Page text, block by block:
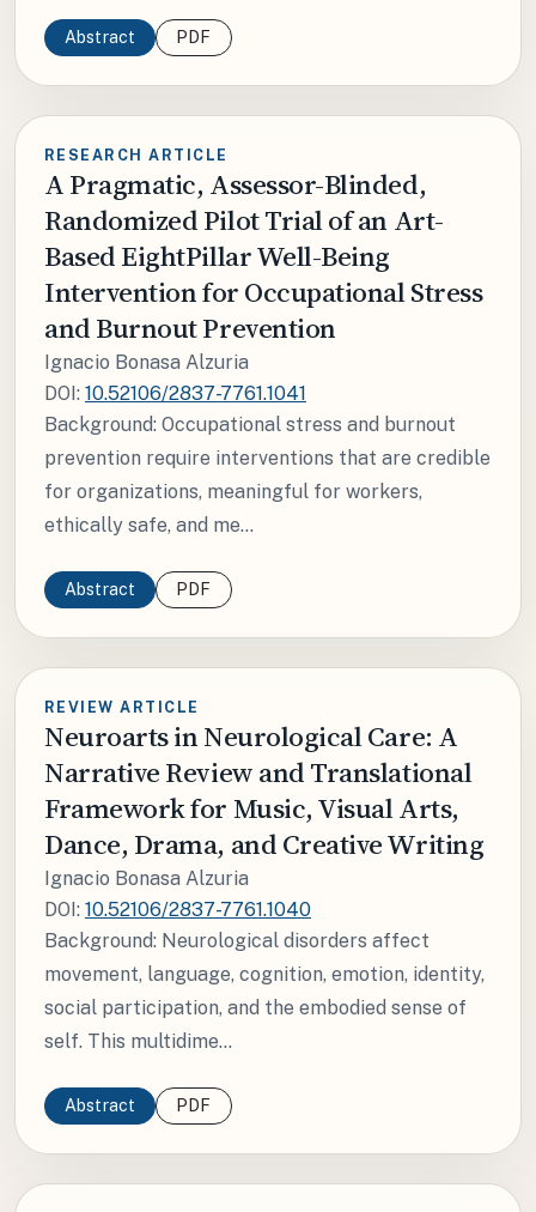
Abstract PDF
RESEARCH ARTICLE
A Pragmatic, Assessor-Blinded,
Randomized Pilot Trial of an Art-
Based EightPillar Well-Being
Intervention for Occupational Stress
and Burnout Prevention
Ignacio Bonasa Alzuria
DOI: 10.52106/2837-7761.1041
Background: Occupational stress and burnout
prevention require interventions that are credible
for organizations, meaningful for workers,
ethically safe, and me...
Abstract PDF
REVIEW ARTICLE
Neuroarts in Neurological Care: A
Narrative Review and Translational
Framework for Music, Visual Arts,
Dance, Drama, and Creative Writing
Ignacio Bonasa Alzuria
DOI: 10.52106/2837-7761.1040
Background: Neurological disorders affect
movement, language, cognition, emotion, identity,
social participation, and the embodied sense of
self. This multidime...
Abstract PDF